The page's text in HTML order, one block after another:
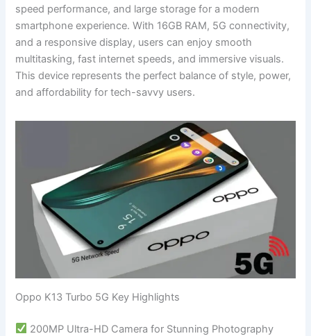
speed performance, and large storage for a modern
smartphone experience. With 16GB RAM, 5G connectivity,
and a responsive display, users can enjoy smooth
multitasking, fast internet speeds, and immersive visuals.
This device represents the perfect balance of style, power,
and affordability for tech-savvy users.
Oppo K13 Turbo 5G Key Highlights
200MP Ultra-HD Camera for Stunning Photography